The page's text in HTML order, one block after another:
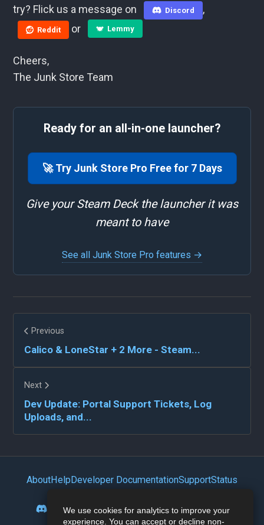
We use cookies for analytics to improve your
experience. You can accept or decline non-
try? Flick us a message on
Discord ,
Reddit or Lemmy
Cheers,
The Junk Store Team
Ready for an all-in-one launcher?
🚀 Try Junk Store Pro Free for 7 Days
Give your Steam Deck the launcher it was
meant to have
See all Junk Store Pro features →
Previous
Calico & LoneStar + 2 More - Steam...
Next
Dev Update: Portal Support Tickets, Log
Uploads, and...
AboutHelpDeveloper DocumentationSupportStatus
Discord Reddit Mastodon
Bluesky